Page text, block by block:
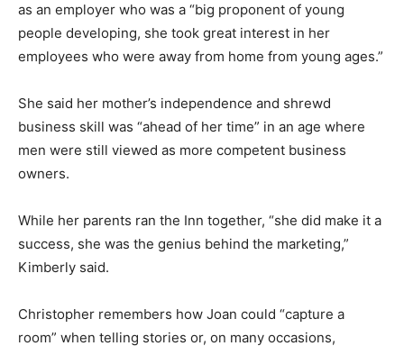
as an employer who was a “big proponent of young
people developing, she took great interest in her
employees who were away from home from young ages.”
She said her mother’s independence and shrewd
business skill was “ahead of her time” in an age where
men were still viewed as more competent business
owners.
While her parents ran the Inn together, “she did make it a
success, she was the genius behind the marketing,”
Kimberly said.
Christopher remembers how Joan could “capture a
room” when telling stories or, on many occasions,